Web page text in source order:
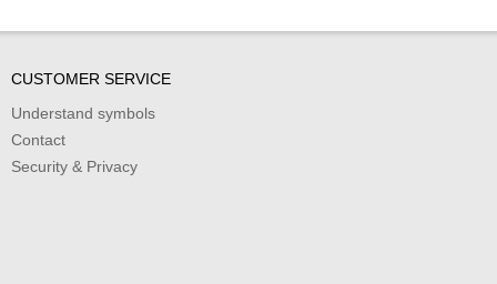
CUSTOMER SERVICE
Understand symbols
Contact
Security & Privacy